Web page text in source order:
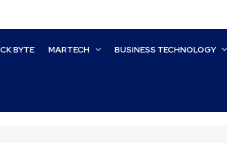
BYTE MARTECH BUSINESS TECHNOLOGY